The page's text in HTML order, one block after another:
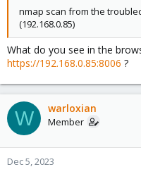
nmap scan from the
(192.168.0.85)
What do you see in the
https://192.168.0.85:8006 ?
W warloxian
Member
Dec 5, 2023